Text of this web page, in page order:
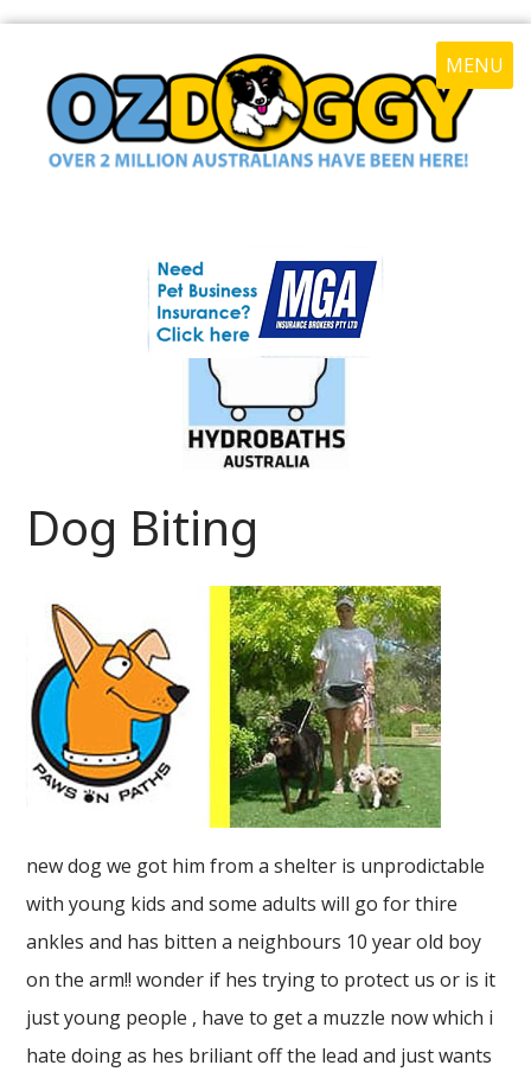
MENU
Dog Biting
new dog we got him from a shelter is unprodictable
with young kids and some adults will go for thire
ankles and has bitten a neighbours 10 year old boy
on the arm!! wonder if hes trying to protect us or is it
just young people , have to get a muzzle now which i
hate doing as hes briliant off the lead and just wants